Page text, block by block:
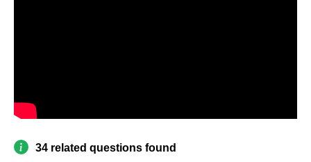
34 related questions found